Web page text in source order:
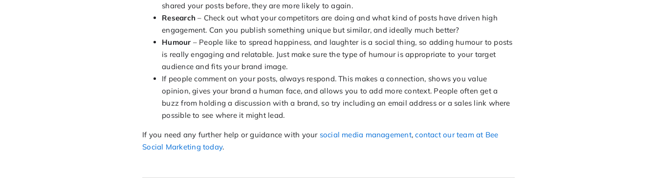
shared your posts before, they are more likely to again.
Research – Check out what your competitors are doing and what kind of posts have driven high
engagement. Can you publish something unique but similar, and ideally much better?
Humour – People like to spread happiness, and laughter is a social thing, so adding humour to posts
is really engaging and relatable. Just make sure the type of humour is appropriate to your target
audience and fits your brand image.
If people comment on your posts, always respond. This makes a connection, shows you value
opinion, gives your brand a human face, and allows you to add more context. People often get a
buzz from holding a discussion with a brand, so try including an email address or a sales link where
possible to see where it might lead.
If you need any further help or guidance with your social media management,contact our team at Bee
Social Marketing today.